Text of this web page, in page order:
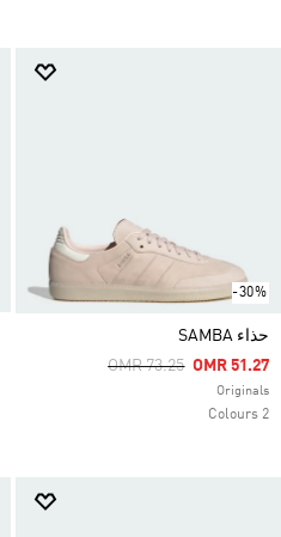
-30%
حذاء SAMBA
Price Reduced From
OMR 73.25ToOMR 51.27
Originals
2 Colours